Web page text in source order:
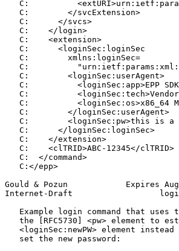
C:
   C:        </svcExtension>
   C:      </svcs>
   C:    </login>
   C:    <extension>
   C:      <loginSec:loginSec
   C:        xmlns:loginSec=
C:
   C:        <loginSec:userAgent>
C:          <loginSec:app>EPP
C:
C:          <loginSec:os>x86_64
   C:        </loginSec:userAgent>
C:        <loginSec:pw>this is a
   C:      </loginSec:loginSec>
   C:    </extension>
   C:    <clTRID>ABC-12345</clTRID>
   C:  </command>
   C:</epp>
Gould & Pozun            Expires
Internet-Draft
Example login command that uses
the [RFC5730] <pw> element to
<loginSec:newPW> element
   set the new password: